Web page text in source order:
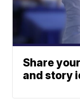
Share
and story